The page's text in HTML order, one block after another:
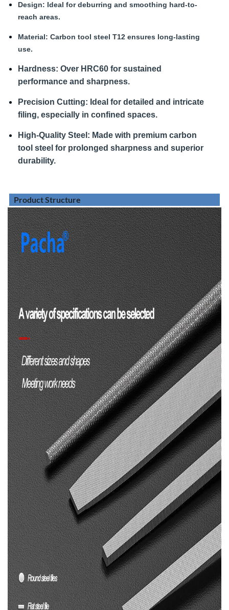
Design: Ideal for deburring and smoothing hard-to-
reach areas.
Material: Carbon tool steel T12 ensures long-lasting
use.
Hardness: Over HRC60 for sustained
performance and sharpness.
Precision Cutting: Ideal for detailed and intricate
filing, especially in confined spaces.
High-Quality Steel: Made with premium carbon
tool steel for prolonged sharpness and superior
durability.
Product Structure